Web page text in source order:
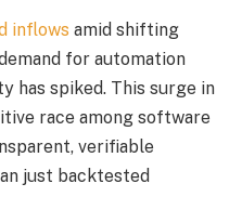
inflows amid shifting
for automation
has spiked. This surge in
race among software
verifiable
just backtested